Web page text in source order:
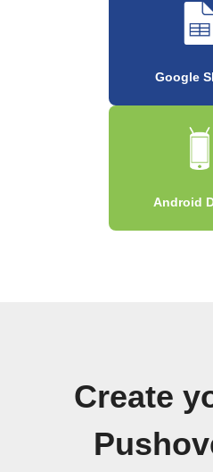
Google
Android
Create